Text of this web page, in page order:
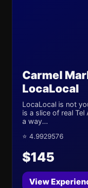
Carmel
LocaLocal
LocaLocal is not
is a slice of real
a way...
⭐ 4.9929576
$145
View